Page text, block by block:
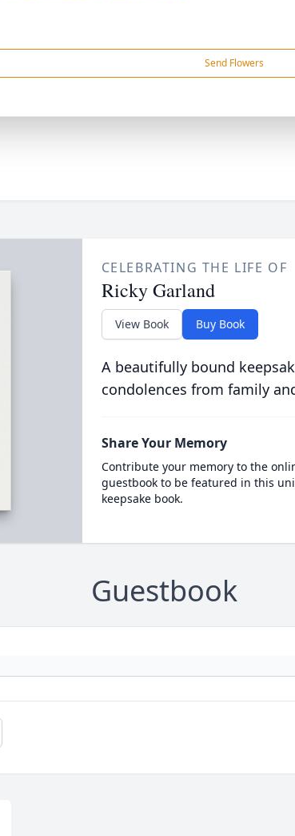
Send Flowers
CELEBRATING THE LIFE OF
Ricky Garland
View Book Buy Book
A beautifully bound
condolences from family
Share Your Memory
Contribute your memory to the
guestbook to be featured in this
keepsake book.
Guestbook